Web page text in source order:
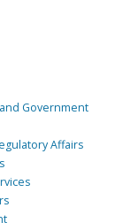
Government
Affairs